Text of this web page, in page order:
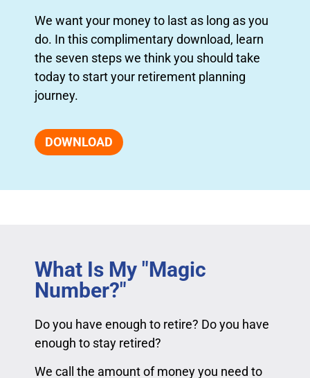
We want your money to last as long as you
do. In this complimentary download, learn
the seven steps we think you should take
today to start your retirement planning
journey.
DOWNLOAD
What Is My "Magic
Number?"
Do you have enough to retire? Do you have
enough to stay retired?
We call the amount of money you need to